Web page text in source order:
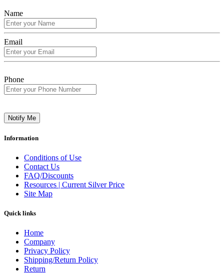
Name
Email
Phone
Notify Me
Information
Conditions of Use
Contact Us
FAQ/Discounts
Resources | Current Silver Price
Site Map
Quick links
Home
Company
Privacy Policy
Shipping/Return Policy
Return